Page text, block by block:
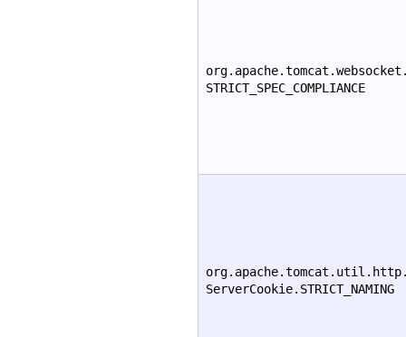
STRICT_SPEC_COMPLIANCE
ServerCookie.STRICT_NAMING